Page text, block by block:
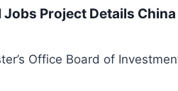
Jobs Project Details
Office Board of